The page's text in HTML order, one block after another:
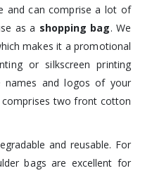
and can comprise a lot of
as a shopping bag. We
makes it a promotional
or silkscreen printing
names and logos of your
two front cotton
and reusable. For
bags are excellent for